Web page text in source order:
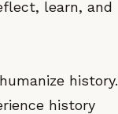
learn, and
history.
history